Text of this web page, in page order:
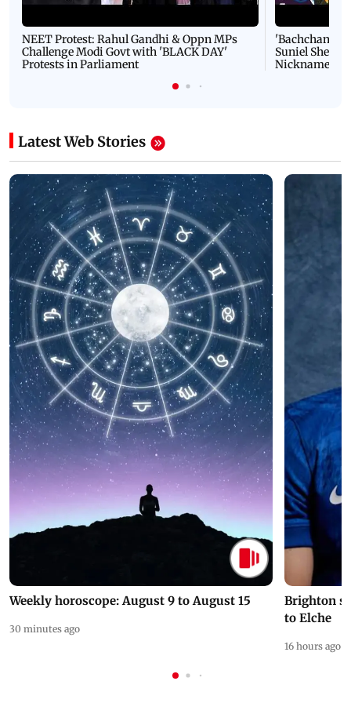
NEET Protest: Rahul Gandhi & Oppn MPs
Challenge Modi Govt with 'BLACK DAY'
Protests in Parliament
'Bachchan
Suniel Shetty
Nickname |
Latest Web Stories
Weekly horoscope: August 9 to August 15
30 minutes ago
Brighton
to Elche
16 hours ago